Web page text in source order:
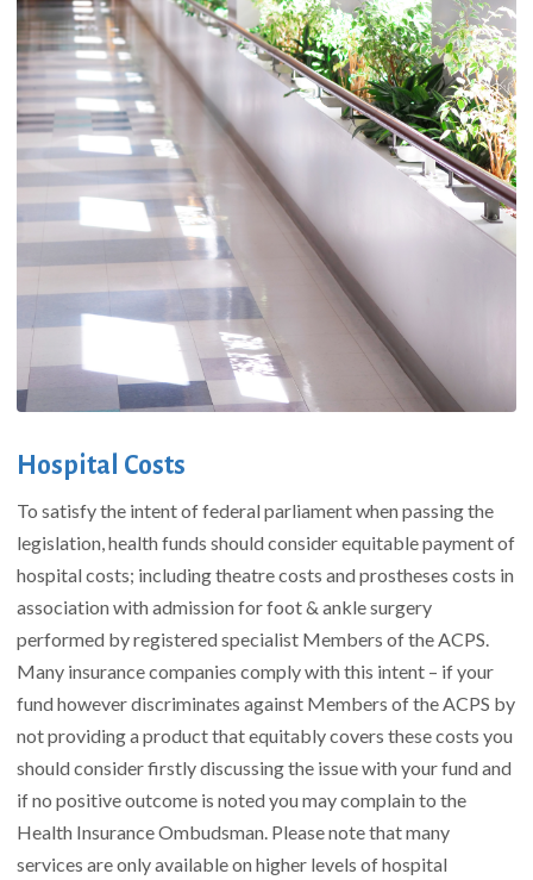
Hospital Costs
To satisfy the intent of federal parliament when passing the
legislation, health funds should consider equitable payment of
hospital costs; including theatre costs and prostheses costs in
association with admission for foot & ankle surgery
performed by registered specialist Members of the ACPS.
Many insurance companies comply with this intent – if your
fund however discriminates against Members of the ACPS by
not providing a product that equitably covers these costs you
should consider firstly discussing the issue with your fund and
if no positive outcome is noted you may complain to the
Health Insurance Ombudsman. Please note that many
services are only available on higher levels of hospital